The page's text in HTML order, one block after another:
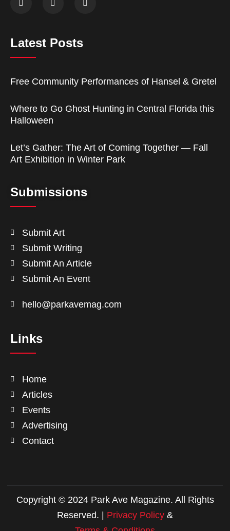
Latest Posts
Free Community Performances of Hansel & Gretel
Where to Go Ghost Hunting in Central Florida this
Halloween
Let’s Gather: The Art of Coming Together — Fall
Art Exhibition in Winter Park
Submissions
Submit Art
Submit Writing
Submit An Article
Submit An Event
hello@parkavemag.com
Links
Home
Articles
Events
Advertising
Contact
Copyright © 2024 Park Ave Magazine. All Rights
Reserved. | Privacy Policy &